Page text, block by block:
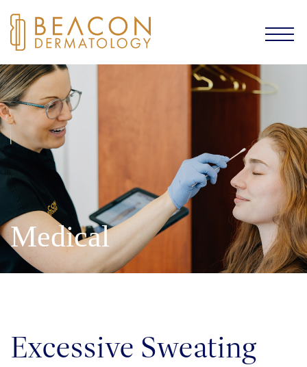
Medical
Excessive Sweating